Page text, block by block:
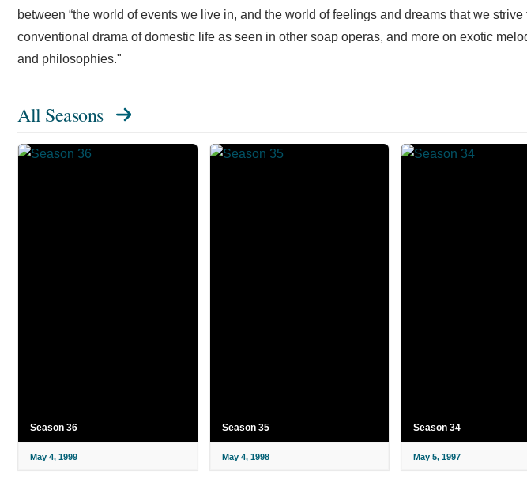
between “the world of events we live in, and the world of feelings and dreams that we
conventional drama of domestic life as seen in other soap operas, and more on exotic
and philosophies."
All Seasons
Season 36
May 4, 1999
Season 35
May 4, 1998
Season 34
May 5, 1997